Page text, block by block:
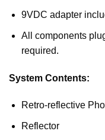
9VDC adapter
All components
required.
System Contents:
Retro-reflective
Reflector